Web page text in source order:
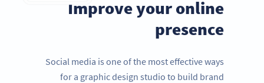
Improve your online
presence
Social media is one of the most effective ways
for a graphic design studio to build brand